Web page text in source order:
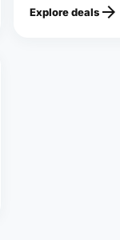
Explore deals arrow_forward